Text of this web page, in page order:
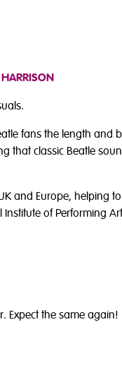
HARRISON
fans the length and
that classic Beatle
Europe, helping
of Performing
Expect the same again!